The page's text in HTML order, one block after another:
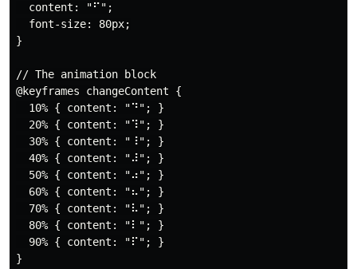
  content: "⠋";
  font-size: 80px;
}
// The animation block
@keyframes changeContent {
  10% { content: "⠙"; }
  20% { content: "⠹"; }
  30% { content: "⠸"; }
  40% { content: "⠼"; }
  50% { content: "⠴"; }
  60% { content: "⠦"; }
  70% { content: "⠧"; }
  80% { content: "⠇"; }
  90% { content: "⠏"; }